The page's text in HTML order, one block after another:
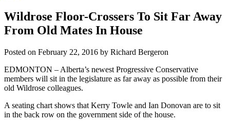
Wildrose Floor-Crossers To Sit Far Away
From Old Mates In House
Posted on February 22, 2016 by Richard Bergeron
EDMONTON – Alberta’s newest Progressive Conservative
members will sit in the legislature as far away as possible from their
old Wildrose colleagues.
A seating chart shows that Kerry Towle and Ian Donovan are to sit
in the back row on the government side of the house.